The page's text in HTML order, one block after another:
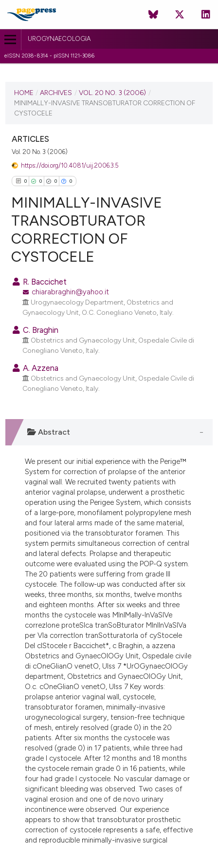
UROGYNAECOLOGIA
eISSN 2038-8314 - pISSN 1121-3086
VOL. 20 NO. 3 (2006)
HOME / ARCHIVES / VOL. 20 NO. 3 (2006) /
MINIMALLY-INVASIVE TRANSOBTURATOR CORRECTION OF
CYSTOCELE
ARTICLES
Vol. 20 No. 3 (2006)
https://doi.org/10.4081/uij.2006.3.5
0 0 0 0
Citing Publications
Supporting
Contrasting
how this article has been
scite.ai
shows how a scientific paper
been cited by providing the
of the citation, a
cited claim, and a label
in which section the
MINIMALLY-INVASIVE
TRANSOBTURATOR
CORRECTION OF
CYSTOCELE
R. Baccichet
chiarabraghin@yahoo.it
Urogynaecology Department, Obstetrics and
Gynaecology Unit, O.C. Conegliano Veneto, Italy.
C. Braghin
Obstetrics and Gynaecology Unit, Ospedale Civile di
Conegliano Veneto, Italy.
A. Azzena
Obstetrics and Gynaecology Unit, Ospedale Civile di
Conegliano Veneto, Italy.
Abstract
We present our initial experience with the Perige™
System for correction of prolapse of the anterior
vaginal wall. We recruited twenty patients with
anterior vaginal prolapse, underwent a prosthetic
operation using the Perigee System, which consists
of a large-pore, monofilament polypropylene mesh
and four lateral arms made of the same material,
positioned via the transobturator foramen. This
system permits simultaneous correction of central
and lateral defects. Prolapse and therapeutic
outcome were evaluated using the POP-Q system.
The 20 patients were suffering from grade III
cystocele. The follow-up was conducted after six
weeks, three months, six months, twelve months
and eighteen months. After six weeks and three
months the cystocele was MInIMally-InVaSIVe
correzIone proteSIca tranSoBturator MInIInVaSIVa
per VIa correctIon tranSotturatorIa of cyStocele
Del cIStocele r Baccichet*, c Braghin, a azzena
Obstetrics and GynaecOlOGy Unit, Ospedale civile
di cOneGlianO venetO, Ulss 7 *UrOGynaecOlOGy
department, Obstetrics and GynaecOlOGy Unit,
O.c. cOneGlianO venetO, Ulss 7 Key words:
prolapse anterior vaginal wall, cystocele,
transobturator foramen, minimally-invasive
urogynecological surgery, tension-free technique
of mesh, entirely resolved (grade 0) in the 20
patients. After six months the cystocele was
resolved (grade 0) in 17 patients, while three had
grade I cystocele. After 12 months and 18 months
the cystocele remain grade 0 in 16 patients, while
four had grade I cystocele. No vascular damage or
significant bleeding was observed. Two cases of
vaginal erosion and one of de novo urinary
incontinence were observed. Our experience
appears to show that transobturator prosthetic
correction of cystocele represents a safe, effective
and reproducible minimally-invasive surgical